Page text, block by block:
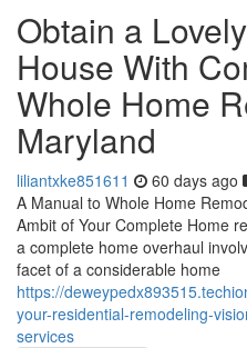
Obtain a
House With
Whole Home
Maryland
liliantxke851611 60 days ago
A Manual to Whole Home
Ambit of Your Complete Home
a complete home overhaul
facet of a considerable home
https://
your-residential-remodeling-
services